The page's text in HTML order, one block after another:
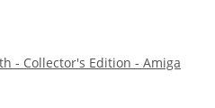
- Collector's Edition - Amiga